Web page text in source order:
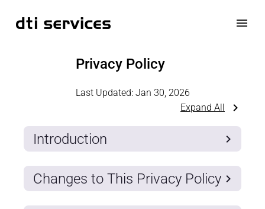
Privacy Policy
Last Updated: Jan 30, 2026
Expand All
Introduction
Changes to This Privacy Policy